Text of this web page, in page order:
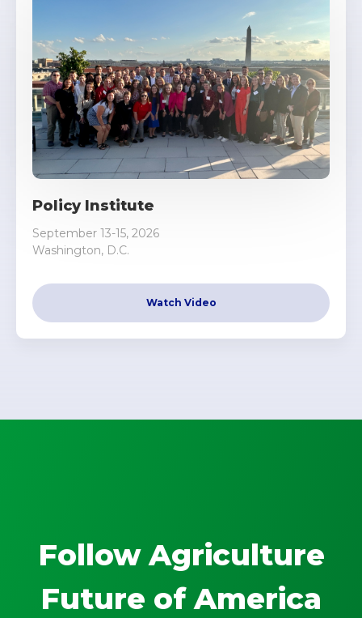
Policy Institute
September 13-15, 2026
Washington, D.C.
Watch Video
Follow Agriculture
Future of America